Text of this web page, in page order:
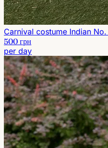
Carnival costume Indian No.
500 грн
per day